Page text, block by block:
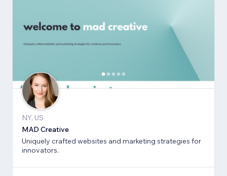
NY, US
MAD Creative
Uniquely crafted websites and marketing strategies for
innovators.